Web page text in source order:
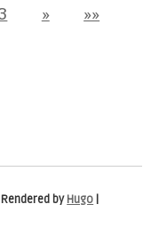
» »»
byHugo